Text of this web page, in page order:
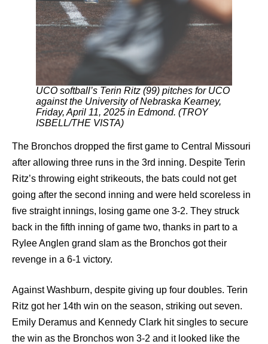
UCO softball’s Terin Ritz (99) pitches for UCO
against the University of Nebraska Kearney,
Friday, April 11, 2025 in Edmond. (TROY
ISBELL/THE VISTA)
The Bronchos dropped the first game to Central Missouri
after allowing three runs in the 3rd inning. Despite Terin
Ritz’s throwing eight strikeouts, the bats could not get
going after the second inning and were held scoreless in
five straight innings, losing game one 3-2. They struck
back in the fifth inning of game two, thanks in part to a
Rylee Anglen grand slam as the Bronchos got their
revenge in a 6-1 victory.
Against Washburn, despite giving up four doubles. Terin
Ritz got her 14th win on the season, striking out seven.
Emily Deramus and Kennedy Clark hit singles to secure
the win as the Bronchos won 3-2 and it looked like the